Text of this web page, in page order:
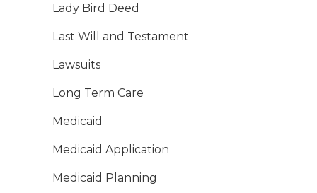
Lady Bird Deed
Last Will and Testament
Lawsuits
Long Term Care
Medicaid
Medicaid Application
Medicaid Planning